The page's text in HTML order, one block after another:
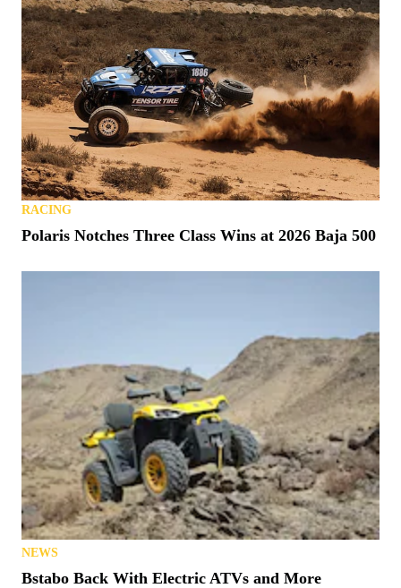
RACING
Polaris Notches Three Class Wins at 2026 Baja 500
NEWS
Bstabo Back With Electric ATVs and More